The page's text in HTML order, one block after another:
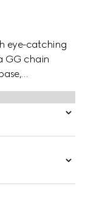
eye-catching
GG chain
from the